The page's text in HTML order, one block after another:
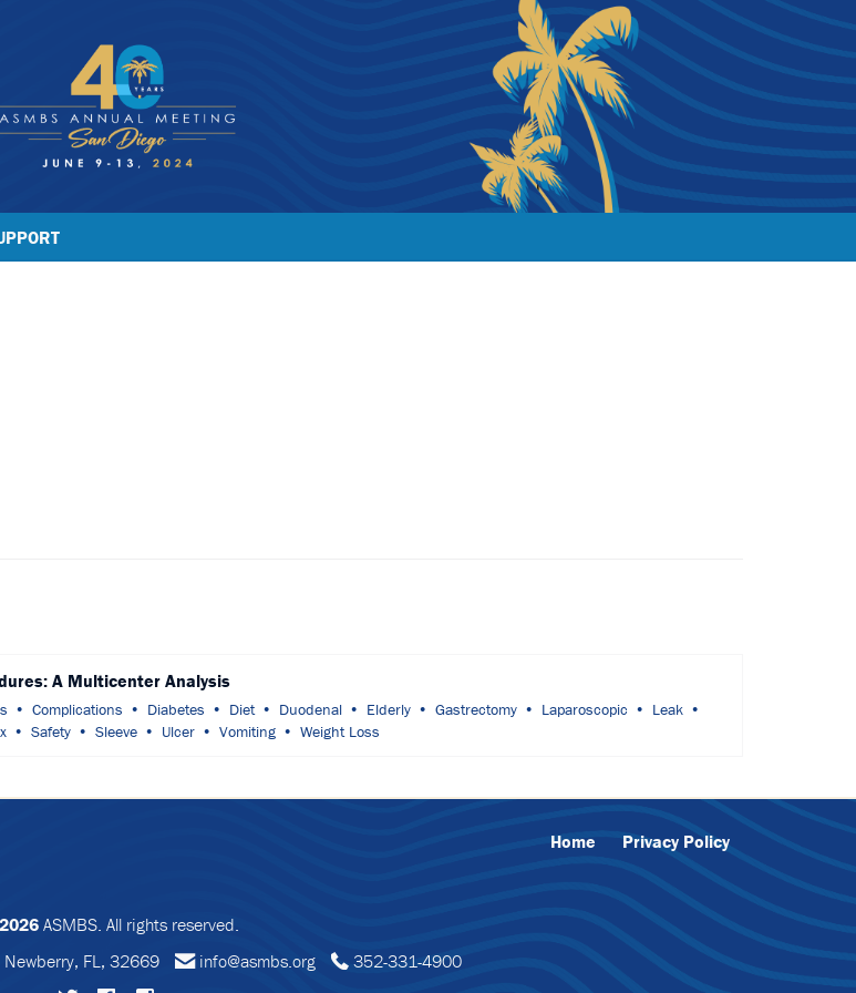
A Multicenter Analysis
Complications Diabetes Diet Duodenal Elderly Gastrectomy Laparoscopic
Leak
Safety Sleeve Ulcer Vomiting Weight Loss
Home Privacy Policy
ASMBS. All rights reserved.
FL, 32669
info@asmbs.org 352-331-4900